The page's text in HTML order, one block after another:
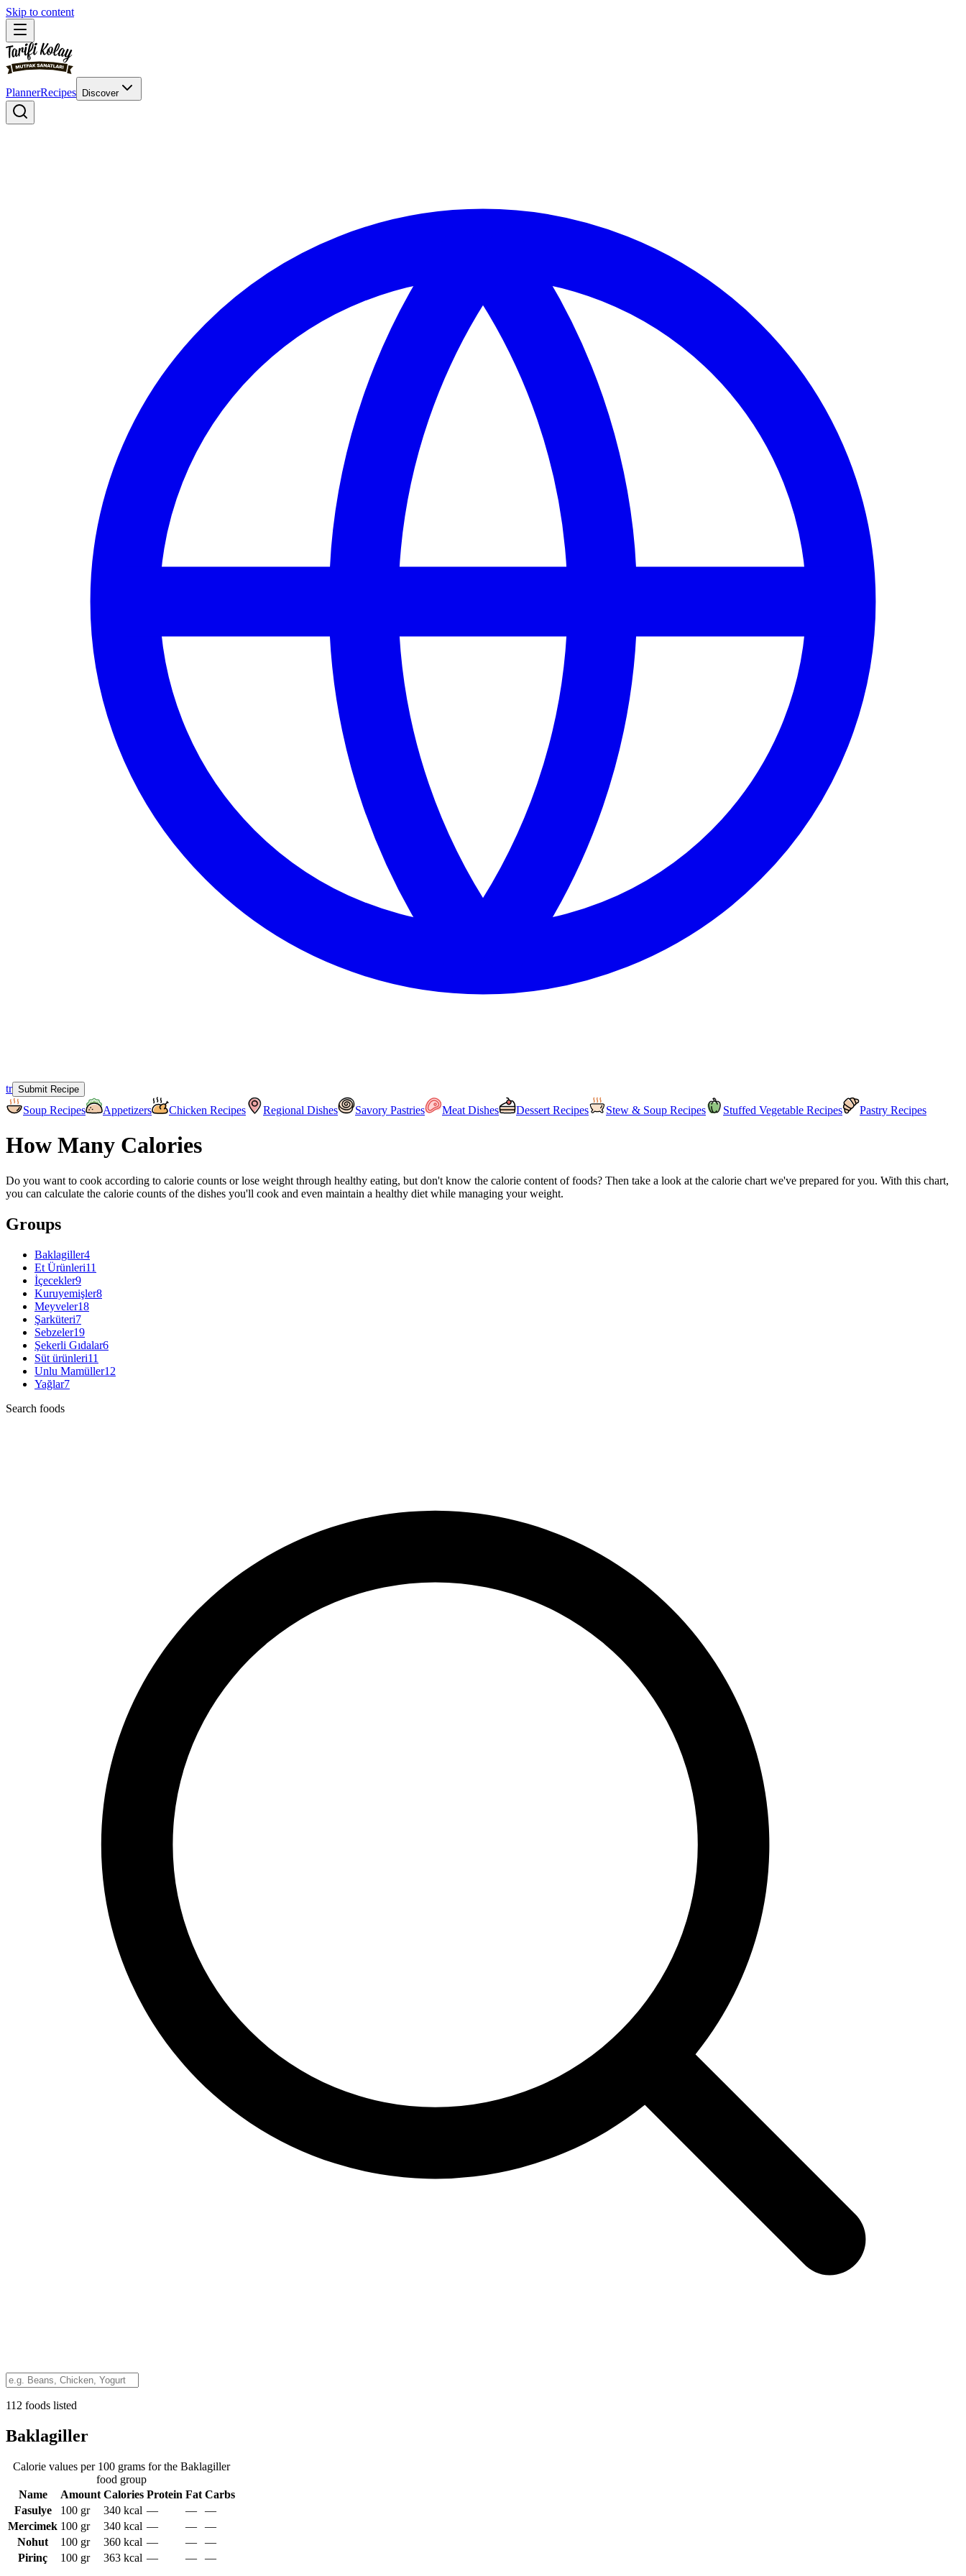
Skip to content
PlannerRecipes Discover
tr Submit Recipe
Soup Recipes Appetizers Chicken Recipes Regional Dishes Savory Pastries Meat Dishes Dessert Recipes Stew & Soup Recipes Stuffed Vegetable Recipes Pastry Recipes
How Many Calories
Do you want to cook according to calorie counts or lose weight through healthy eating, but don't know the calorie content of foods? Then take a look at the calorie chart we've prepared for you. With this chart,
you can calculate the calorie counts of the dishes you'll cook and even maintain a healthy diet while managing your weight.
Groups
Baklagiller4
Et Ürünleri11
İçecekler9
Kuruyemişler8
Meyveler18
Şarküteri7
Sebzeler19
Şekerli Gıdalar6
Süt ürünleri11
Unlu Mamüller12
Yağlar7
Search foods
112 foods listed
Baklagiller
Calorie values per 100 grams for the Baklagiller
food group
Name
Amount Calories Protein Fat Carbs
Fasulye
100 gr 340 kcal — —
—
Mercimek 100 gr 340 kcal — —
—
Nohut
100 gr 360 kcal — —
—
Pirinç
100 gr 363 kcal — — —